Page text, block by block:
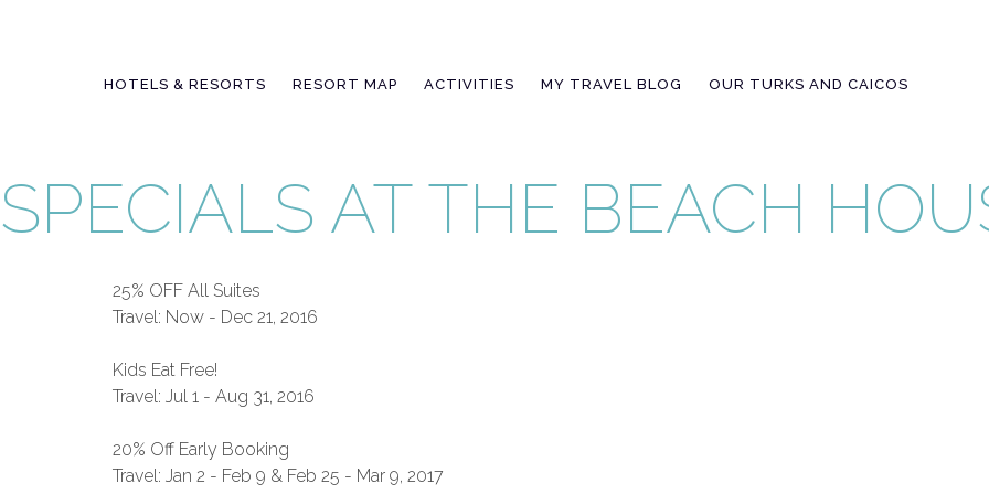
HOTELS & RESORTS RESORT MAP ACTIVITIES MY TRAVEL BLOG OUR TURKS AND CAICOS
SPECIALS AT THE BEACH
25% OFF All Suites
Travel: Now - Dec 21, 2016
Kids Eat Free!
Travel: Jul 1 - Aug 31, 2016
20% Off Early Booking
Travel: Jan 2 - Feb 9 & Feb 25 - Mar 9, 2017